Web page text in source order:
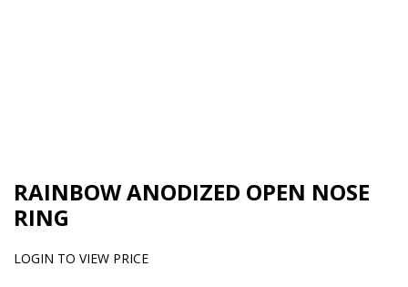
RAINBOW ANODIZED OPEN NOSE
RING
LOGIN TO VIEW PRICE